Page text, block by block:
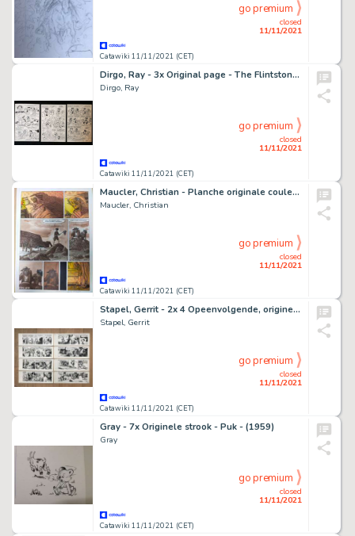
Catawiki 11/11/2021 (CET)
closed
11/11/2021
go premium
Dirgo, Ray - 3x Original page - The Flintstones - The Hot Rock - (1976)
Dirgo, Ray
Catawiki 11/11/2021 (CET)
closed
11/11/2021
go premium
Maucler, Christian - Planche originale couleur - Les Enquêtes de l'inspecteur Raffini T7 - Petits Meurtres - (2017)
Maucler, Christian
Catawiki 11/11/2021 (CET)
closed
11/11/2021
go premium
Stapel, Gerrit - 2x 4 Opeenvolgende, originele stroken - Huon de Neveling - V7 + V8 - (1969)
Stapel, Gerrit
Catawiki 11/11/2021 (CET)
closed
11/11/2021
go premium
Gray - 7x Originele strook - Puk - (1959)
Gray
Catawiki 11/11/2021 (CET)
closed
11/11/2021
go premium